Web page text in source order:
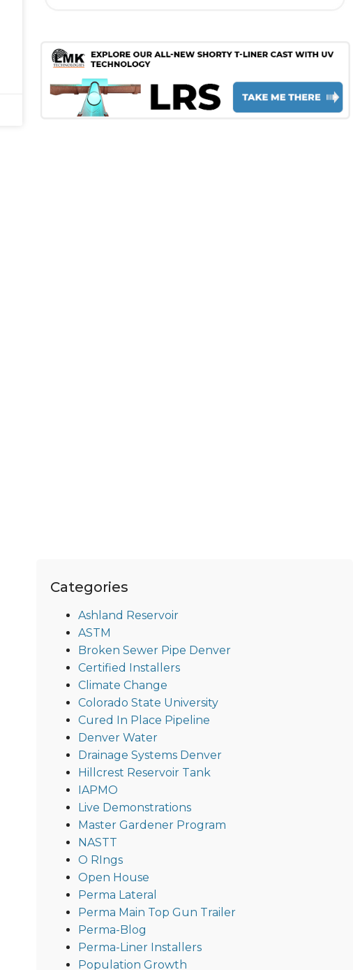
Categories
Ashland Reservoir
ASTM
Broken Sewer Pipe Denver
Certified Installers
Climate Change
Colorado State University
Cured In Place Pipeline
Denver Water
Drainage Systems Denver
Hillcrest Reservoir Tank
IAPMO
Live Demonstrations
Master Gardener Program
NASTT
O RIngs
Open House
Perma Lateral
Perma Main Top Gun Trailer
Perma-Blog
Perma-Liner Installers
Population Growth